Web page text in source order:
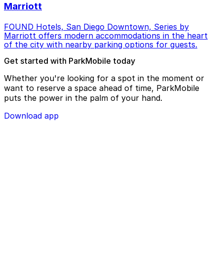
Marriott
FOUND Hotels, San Diego Downtown, Series by
Marriott offers modern accommodations in the heart
of the city with nearby parking options for guests.
Get started with ParkMobile today
Whether you're looking for a spot in the moment or
want to reserve a space ahead of time, ParkMobile
puts the power in the palm of your hand.
Download app